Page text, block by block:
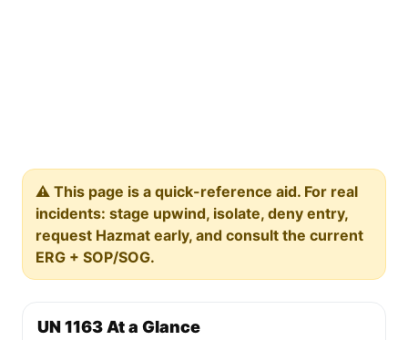
⚠️ This page is a quick-reference aid. For real
incidents: stage upwind, isolate, deny entry,
request Hazmat early, and consult the current
ERG + SOP/SOG.
UN 1163 At a Glance